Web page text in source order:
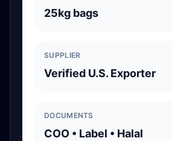
25kg bags
SUPPLIER
Verified U.S. Exporter
DOCUMENTS
COO • Label • Halal